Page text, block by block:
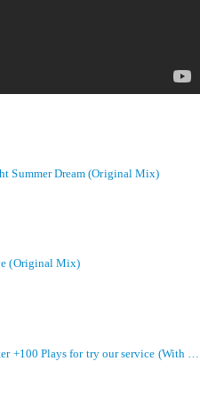
Summer Dream (Original Mix)
(Original Mix)
Track Promotion Starter +100 Plays for try our service (With share to our social media members)